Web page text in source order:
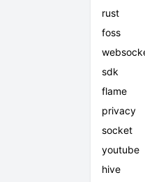
rust
foss
sdk
flame
privacy
socket
youtube
hive